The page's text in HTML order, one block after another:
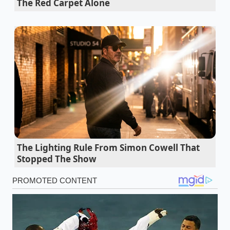
completely eliminate the massive payload
Hyundai Palisade Calligraphy models secretly
provide exact German flagship luxury under
fifty thousand
Ram Rumble Bee nostalgia masks how
standard sport trims deliver identical
mechanical performance cheaper
Hyundai vehicle fire risk recall ignorance
completely invalidates standard extended
powertrain warranties during resale
prevent the casing from warping under
temperature changes—what engineers call ‘oil
The Red Carpet Alone
The Lighting Rule From Simon Cowell That
Stopped The Show